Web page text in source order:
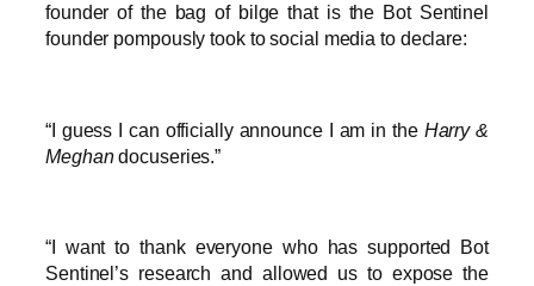
founder of the bag of bilge that is the Bot Sentinel
founder pompously took to social media to declare:
“I guess I can officially announce I am in the Harry &
Meghandocuseries.”
“I want to thank everyone who has supported Bot
Sentinel’s research and allowed us to expose the